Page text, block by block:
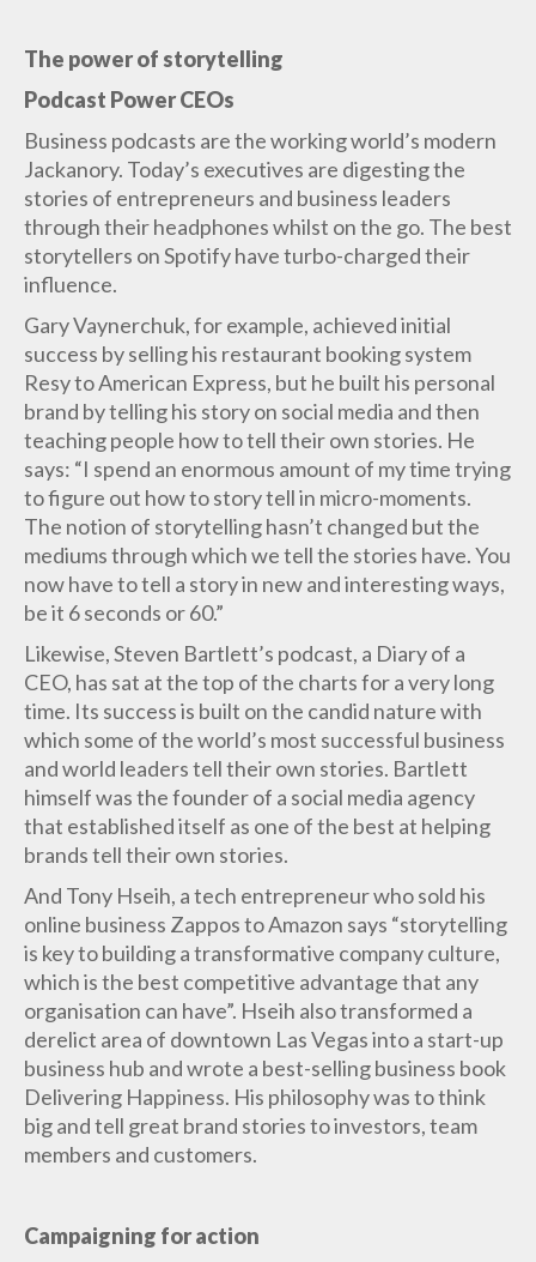
The power of storytelling
Podcast Power CEOs
Business podcasts are the working world’s modern
Jackanory. Today’s executives are digesting the
stories of entrepreneurs and business leaders
through their headphones whilst on the go. The best
storytellers on Spotify have turbo-charged their
influence.
Gary Vaynerchuk, for example, achieved initial
success by selling his restaurant booking system
Resy to American Express, but he built his personal
brand by telling his story on social media and then
teaching people how to tell their own stories. He
says: “I spend an enormous amount of my time trying
to figure out how to story tell in micro-moments.
The notion of storytelling hasn’t changed but the
mediums through which we tell the stories have. You
now have to tell a story in new and interesting ways,
be it 6 seconds or 60.”
Likewise, Steven Bartlett’s podcast, a Diary of a
CEO, has sat at the top of the charts for a very long
time. Its success is built on the candid nature with
which some of the world’s most successful business
and world leaders tell their own stories. Bartlett
himself was the founder of a social media agency
that established itself as one of the best at helping
brands tell their own stories.
And Tony Hseih, a tech entrepreneur who sold his
online business Zappos to Amazon says “storytelling
is key to building a transformative company culture,
which is the best competitive advantage that any
organisation can have”. Hseih also transformed a
derelict area of downtown Las Vegas into a start-up
business hub and wrote a best-selling business book
Delivering Happiness. His philosophy was to think
big and tell great brand stories to investors, team
members and customers.
Campaigning for action